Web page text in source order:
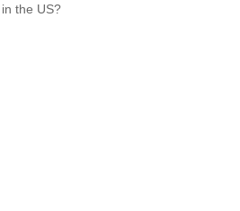
the US?